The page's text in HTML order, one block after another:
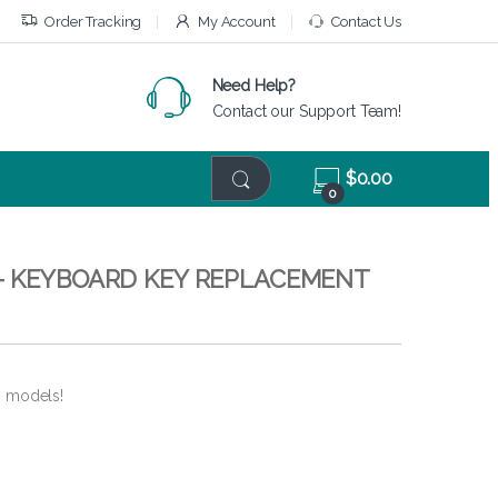
Order Tracking My Account Contact Us
Need Help?
Contact our Support Team!
0
$0.00
KEY REPLACEMENT
models!